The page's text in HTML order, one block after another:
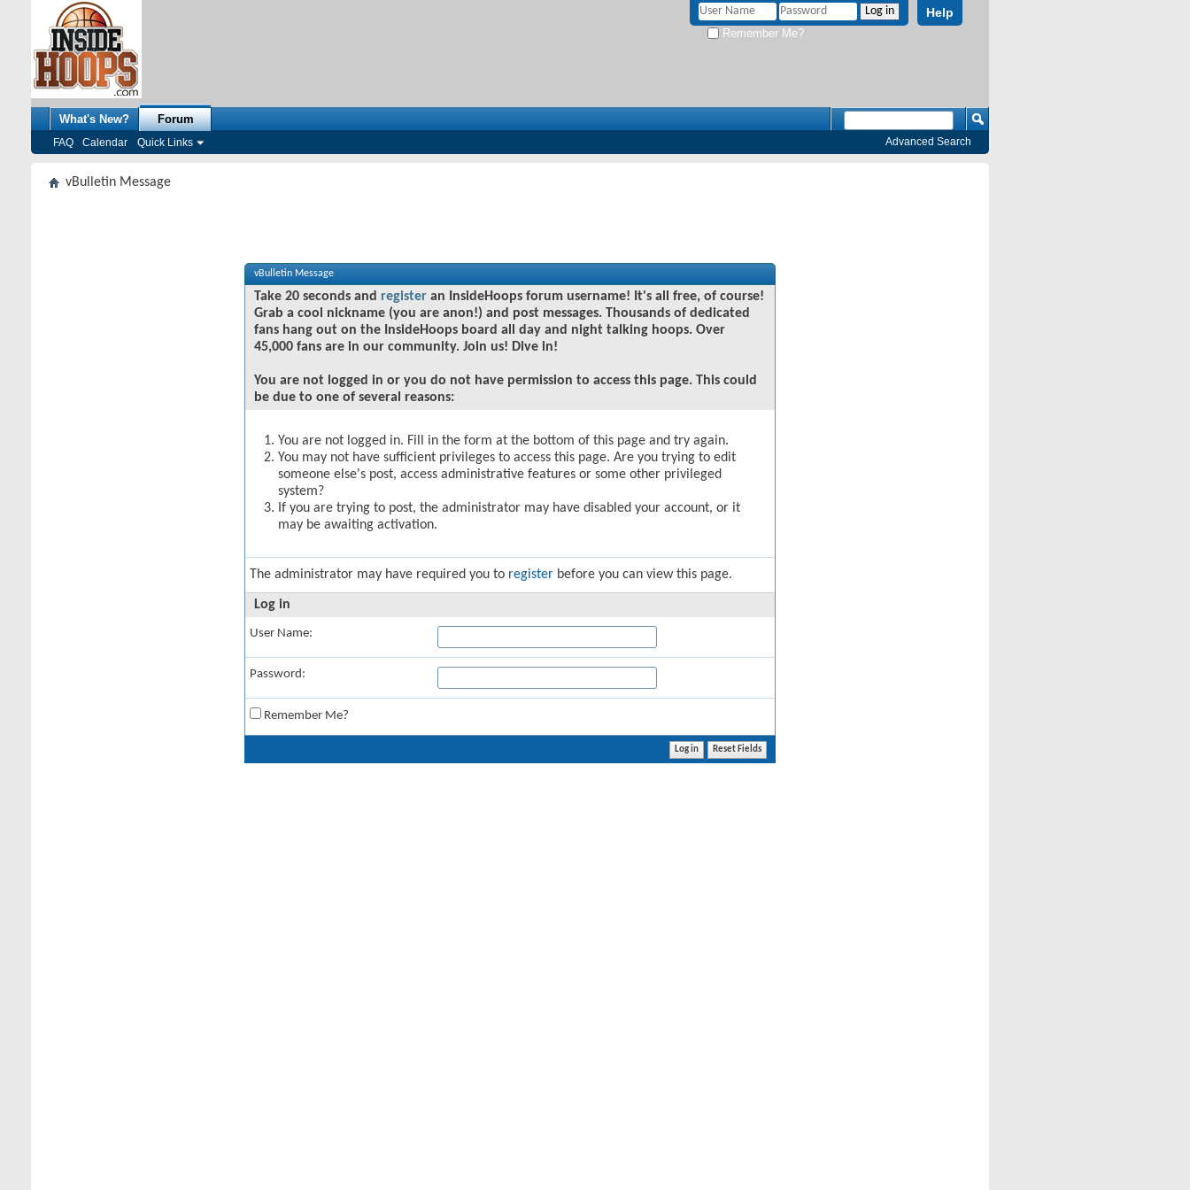
Help
Remember Me?
What's New? Forum
FAQ Calendar Quick Links Advanced Search
vBulletin Message
vBulletin Message
Take 20 seconds and register an InsideHoops forum username! It's all free, of course!
Grab a cool nickname (you are anon!) and post messages. Thousands of dedicated
fans hang out on the InsideHoops board all day and night talking hoops. Over
45,000 fans are in our community. Join us! Dive in!
You are not logged in or you do not have permission to access this page. This could
be due to one of several reasons:
You are not logged in. Fill in the form at the bottom of this page and try again.
You may not have sufficient privileges to access this page. Are you trying to edit
someone else's post, access administrative features or some other privileged
system?
If you are trying to post, the administrator may have disabled your account, or it
may be awaiting activation.
The administrator may have required you to register before you can view this page.
Log in
User Name:
Password:
Remember Me?